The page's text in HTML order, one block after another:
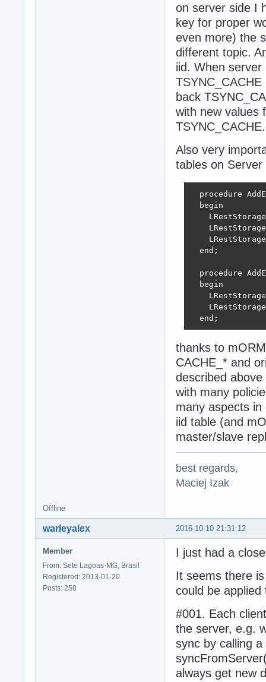
on server side I
key for proper
even more) the
different topic.
iid. When
back
with new values
TSYNC_CACHE.
Also very
tables on Server
procedure
  begin
  end;
procedure
  begin
  end;
thanks to
CACHE_* and
described
with many
many aspects
iid table (and
master/slave
best regards,
Maciej Izak
Offline
2016-10-10 21:31:12
warleyalex
Member
From: Sete Lagoas-MG, Brasil
Registered: 2013-01-20
Posts: 250
I just had a
It seems there
could be applied
#001. Each
the server, e.g.
sync by calling
always get new